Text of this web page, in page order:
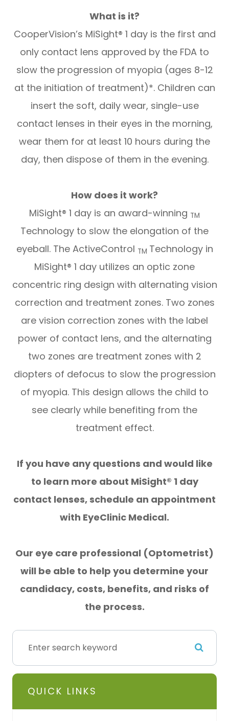
What is it?
CooperVision’s MiSight® 1 day is the first and
only contact lens approved by the FDA to
slow the progression of myopia (ages 8-12
at the initiation of treatment)*. Children can
insert the soft, daily wear, single-use
contact lenses in their eyes in the morning,
wear them for at least 10 hours during the
day, then dispose of them in the evening.
How does it work?
MiSight® 1 day is an award-winning TM
Technology to slow the elongation of the
eyeball. The ActiveControl TM Technology in
MiSight® 1 day utilizes an optic zone
concentric ring design with alternating vision
correction and treatment zones. Two zones
are vision correction zones with the label
power of contact lens, and the alternating
two zones are treatment zones with 2
diopters of defocus to slow the progression
of myopia. This design allows the child to
see clearly while benefiting from the
treatment effect.
If you have any questions and would like
to learn more about MiSight® 1 day
contact lenses, schedule an appointment
with EyeClinic Medical.
Our eye care professional (Optometrist)
will be able to help you determine your
candidacy, costs, benefits, and risks of
the process.
QUICK LINKS